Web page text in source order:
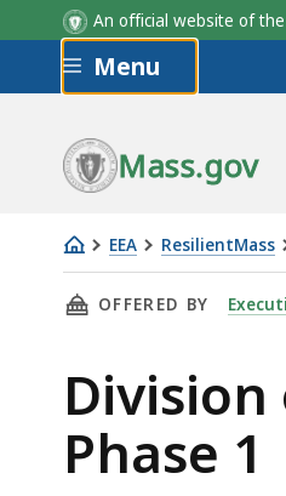
An official website of
Skip to main content
Menu
Mass.gov
EEA ResilientMass
Division
of
Supply
Protection
Climate
Vulnerability:
THIS PAGE,
OFFERED BY
Phase 1